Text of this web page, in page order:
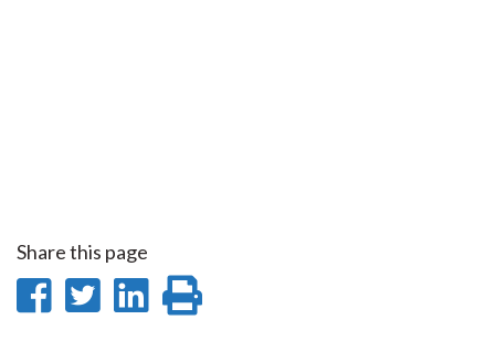
Share this page
ShareShare
Share